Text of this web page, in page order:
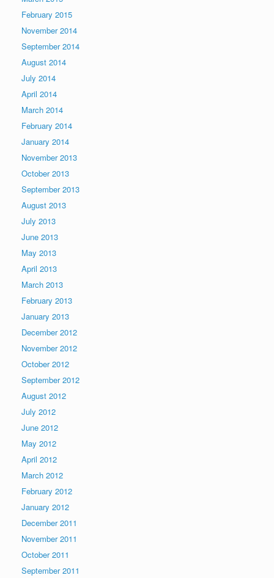
February 2015
November 2014
September 2014
August 2014
July 2014
April 2014
March 2014
February 2014
January 2014
November 2013
October 2013
September 2013
August 2013
July 2013
June 2013
May 2013
April 2013
March 2013
February 2013
January 2013
December 2012
November 2012
October 2012
September 2012
August 2012
July 2012
June 2012
May 2012
April 2012
March 2012
February 2012
January 2012
December 2011
November 2011
October 2011
September 2011